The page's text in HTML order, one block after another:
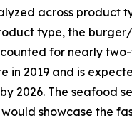
across product
type, the
for nearly
in 2019 and is
2026. The seafood
showcase the